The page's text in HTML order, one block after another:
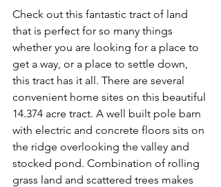
Check out this fantastic tract of land
that is perfect for so many things
whether you are looking for a place to
get a way, or a place to settle down,
this tract has it all. There are several
convenient home sites on this beautiful
14.374 acre tract. A well built pole barn
with electric and concrete floors sits on
the ridge overlooking the valley and
stocked pond. Combination of rolling
grass land and scattered trees makes